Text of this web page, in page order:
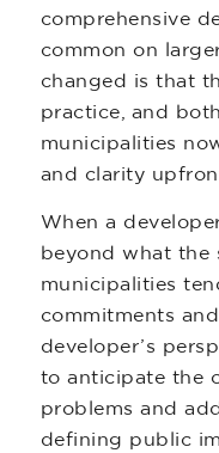
comprehensive
common on
changed is that
practice, and
municipalities
and clarity
When a
beyond what the
municipalities
commitments
developer’s
to anticipate the
problems and
defining public